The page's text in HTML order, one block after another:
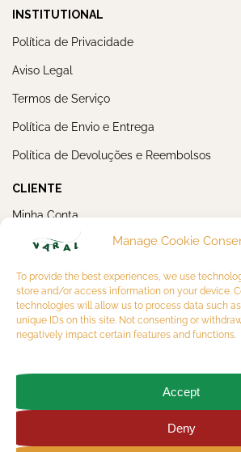
Manage Cookie
To provide the best experiences, we use
store and/or access information on your device.
technologies will allow us to process data such
unique IDs on this site. Not consenting or
negatively impact certain features and functions.
Accept
Deny
INSTITUTIONAL
Política de Privacidade
Aviso Legal
Termos de Serviço
Política de Envio e Entrega
Política de Devoluções e Reembolsos
CLIENTE
Minha Conta
Meus Pedidos
NEWSLETTER
OK